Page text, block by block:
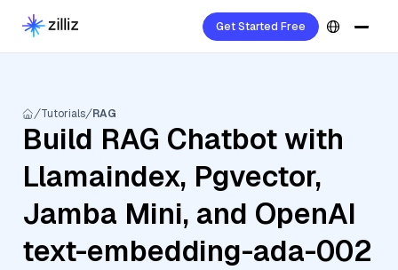
Get Started Free
Tutorials RAG
Build RAG Chatbot with
Llamaindex, Pgvector,
Jamba Mini, and OpenAI
text-embedding-ada-002